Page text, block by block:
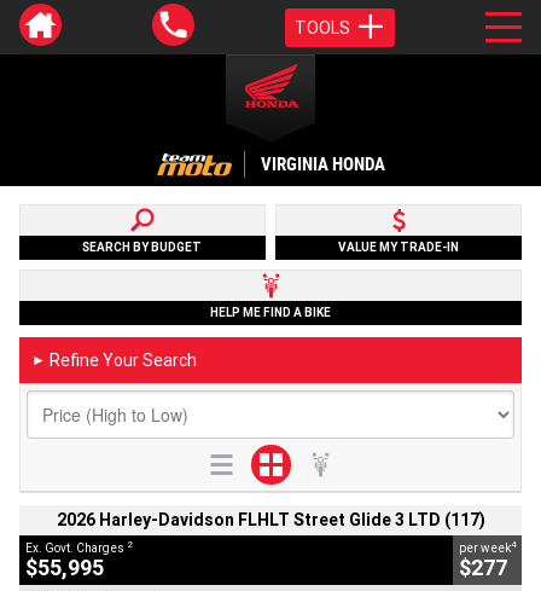
TOOLS
VIRGINIA HONDA
SEARCH BY BUDGET VALUE MY TRADE-IN
HELP ME FIND A BIKE
► Refine Your Search
2026 Harley-Davidson FLHLT Street Glide 3 LTD (117)
Ex. Govt. Charges 2
$55,995
per week4
$277